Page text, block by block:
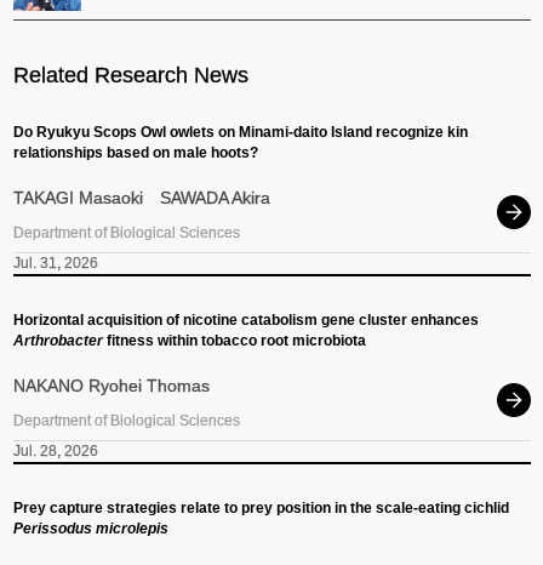
Related Research News
Do Ryukyu Scops Owl owlets on Minami-daito Island recognize kin
relationships based on male hoots?
TAKAGI Masaoki SAWADA Akira
Department of Biological Sciences
Jul. 31, 2026
Horizontal acquisition of nicotine catabolism gene cluster enhances
Arthrobacterfitness within tobacco root microbiota
NAKANO Ryohei Thomas
Department of Biological Sciences
Jul. 28, 2026
Prey capture strategies relate to prey position in the scale-eating cichlid
Perissodus microlepis